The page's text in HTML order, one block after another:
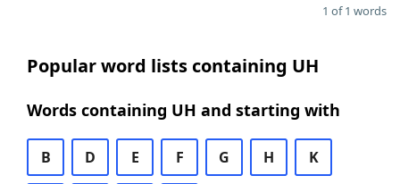
1 of 1 words
Popular word lists containing UH
Words containing UH and starting with
B D E F G H K